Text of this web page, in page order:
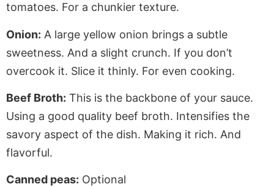
tomatoes. For a chunkier texture.
Onion: A large yellow onion brings a subtle
sweetness. And a slight crunch. If you don’t
overcook it. Slice it thinly. For even cooking.
Beef Broth: This is the backbone of your sauce.
Using a good quality beef broth. Intensifies the
savory aspect of the dish. Making it rich. And
flavorful.
Canned peas: Optional